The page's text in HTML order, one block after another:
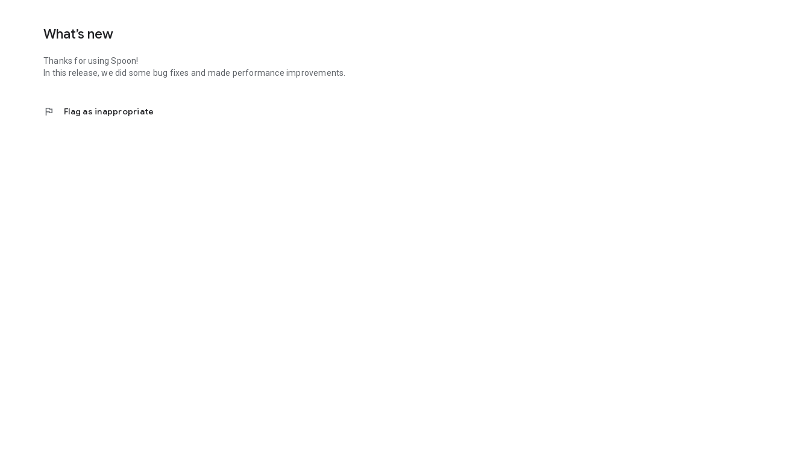
What’s new
Thanks for using Spoon!
In this release, we did some bug fixes and made performance improvements.
flag Flag as inappropriate